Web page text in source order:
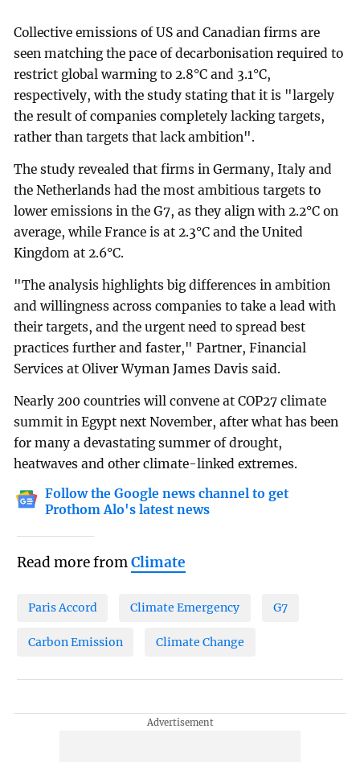
Collective emissions of US and Canadian firms are
seen matching the pace of decarbonisation required to
restrict global warming to 2.8°C and 3.1°C,
respectively, with the study stating that it is "largely
the result of companies completely lacking targets,
rather than targets that lack ambition".
The study revealed that firms in Germany, Italy and
the Netherlands had the most ambitious targets to
lower emissions in the G7, as they align with 2.2°C on
average, while France is at 2.3°C and the United
Kingdom at 2.6°C.
"The analysis highlights big differences in ambition
and willingness across companies to take a lead with
their targets, and the urgent need to spread best
practices further and faster," Partner, Financial
Services at Oliver Wyman James Davis said.
Nearly 200 countries will convene at COP27 climate
summit in Egypt next November, after what has been
for many a devastating summer of drought,
heatwaves and other climate-linked extremes.
Follow the Google news channel to get
Prothom Alo's latest news
Read more fromClimate
Paris Accord Climate Emergency G7
Carbon Emission Climate Change